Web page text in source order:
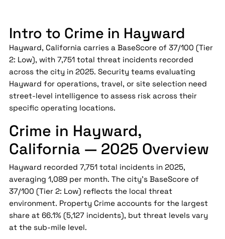
Intro to Crime in Hayward
Hayward, California carries a BaseScore of 37/100 (Tier
2: Low), with 7,751 total threat incidents recorded
across the city in 2025. Security teams evaluating
Hayward for operations, travel, or site selection need
street-level intelligence to assess risk across their
specific operating locations.
Crime in Hayward,
California — 2025 Overview
Hayward recorded 7,751 total incidents in 2025,
averaging 1,089 per month. The city's BaseScore of
37/100 (Tier 2: Low) reflects the local threat
environment. Property Crime accounts for the largest
share at 66.1% (5,127 incidents), but threat levels vary
at the sub-mile level.